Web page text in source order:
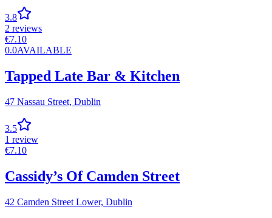
3.8
2 reviews
€7.10
0.0AVAILABLE
Tapped Late Bar & Kitchen
47 Nassau Street, Dublin
3.5
1 review
€7.10
Cassidy’s Of Camden Street
42 Camden Street Lower, Dublin